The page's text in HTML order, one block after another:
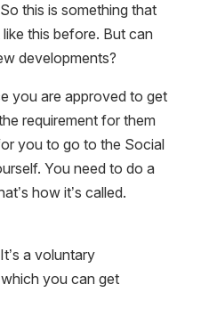
this is something that
this before. But can
developments?
you are approved to get
requirement for them
you to go to the Social
You need to do a
how it’s called.
a voluntary
you can get